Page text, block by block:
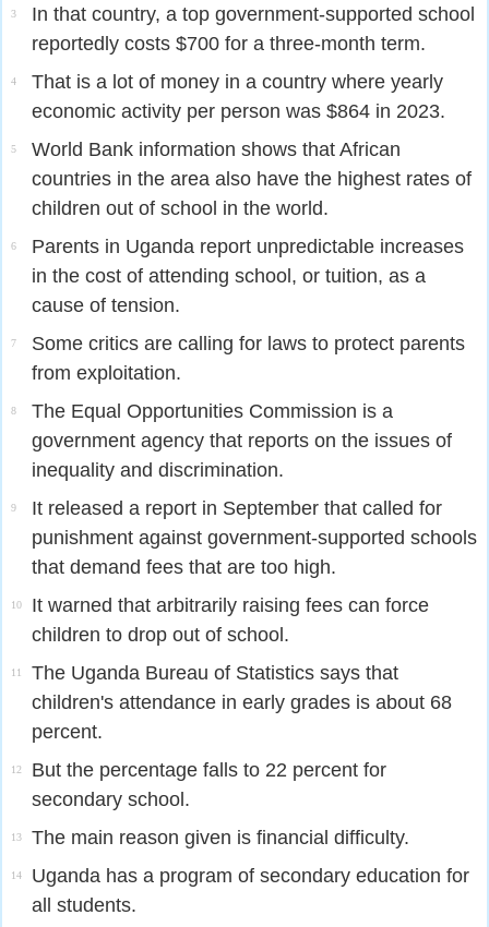
3
In that country, a top government-supported school
reportedly costs $700 for a three-month term.
4
That is a lot of money in a country where yearly
economic activity per person was $864 in 2023.
5
World Bank information shows that African
countries in the area also have the highest rates of
children out of school in the world.
6
Parents in Uganda report unpredictable increases
in the cost of attending school, or tuition, as a
cause of tension.
7
Some critics are calling for laws to protect parents
from exploitation.
8
The Equal Opportunities Commission is a
government agency that reports on the issues of
inequality and discrimination.
9
It released a report in September that called for
punishment against government-supported schools
that demand fees that are too high.
10
It warned that arbitrarily raising fees can force
children to drop out of school.
11
The Uganda Bureau of Statistics says that
children's attendance in early grades is about 68
percent.
12
But the percentage falls to 22 percent for
secondary school.
13 The main reason given is financial difficulty.
14
Uganda has a program of secondary education for
all students.